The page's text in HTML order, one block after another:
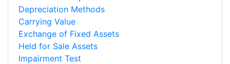
Depreciation Methods
Carrying Value
Exchange of Fixed Assets
Held for Sale Assets
Impairment Test